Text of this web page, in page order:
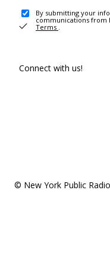
By submitting your
communications from
Terms .
Connect with us!
© New York Public